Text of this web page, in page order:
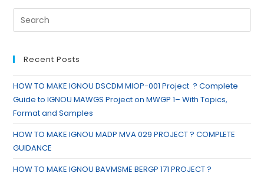
Recent Posts
HOW TO MAKE IGNOU DSCDM MIOP-001 Project ? Complete
Guide to IGNOU MAWGS Project on MWGP 1– With Topics,
Format and Samples
HOW TO MAKE IGNOU MADP MVA 029 PROJECT ? COMPLETE
GUIDANCE
HOW TO MAKE IGNOU BAVMSME BERGP 171 PROJECT ?